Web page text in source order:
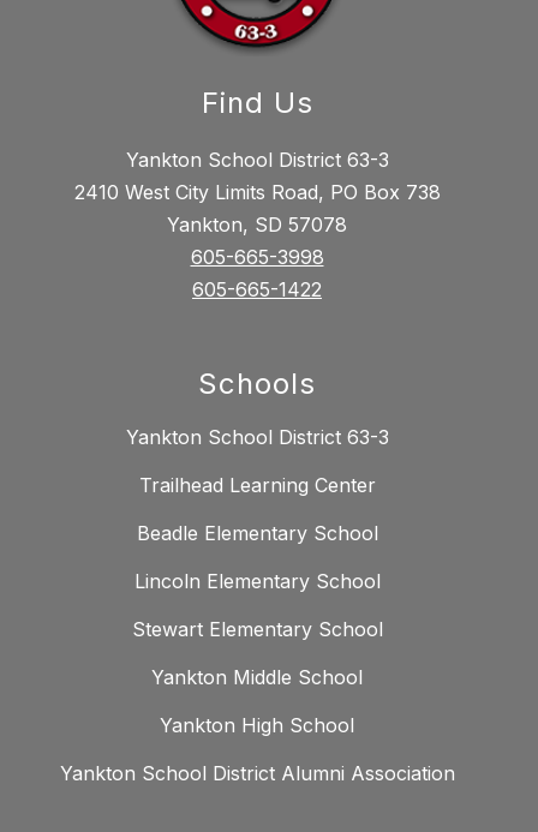
Find Us
Yankton School District 63-3
2410 West City Limits Road, PO Box 738
Yankton, SD 57078
605-665-3998
605-665-1422
Schools
Yankton School District 63-3
Trailhead Learning Center
Beadle Elementary School
Lincoln Elementary School
Stewart Elementary School
Yankton Middle School
Yankton High School
Yankton School District Alumni Association